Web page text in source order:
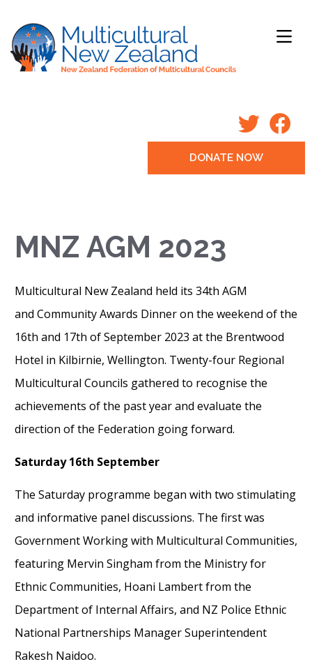
DONATE NOW
MNZ AGM 2023
Multicultural New Zealand held its 34th AGM
and Community Awards Dinner on the weekend of the
16th and 17th ofSeptember 2023 at the Brentwood
Hotel in Kilbirnie, Wellington. Twenty-four Regional
MulticulturalCouncils gathered to recognise the
achievements of the past year and evaluate the
direction of the Federation going forward.
Saturday16th September
The Saturday programme began with two stimulating
and informative panel discussions. The firstwas
Government Working with Multicultural Communities,
featuring Mervin Singham from the Ministry for
Ethnic Communities, Hoani Lambert from the
Department of Internal Affairs, and NZ Police Ethnic
National Partnerships Manager Superintendent
Rakesh Naidoo.